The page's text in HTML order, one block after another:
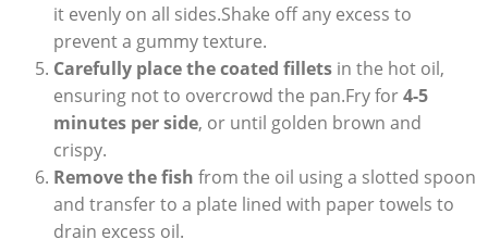
it evenly on all sides.Shake off any excess to
prevent a gummy texture.
Carefully place the coated filletsin the hot oil,
ensuring not to overcrowd the pan.Fry for4-5
minutes per side, or until golden brown and
crispy.
Remove the fish from the oil using a slotted spoon
and transfer to a plate lined with paper towels to
drain excess oil.